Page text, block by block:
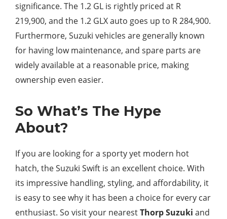
significance. The 1.2 GL is rightly priced at R
219,900, and the 1.2 GLX auto goes up to R 284,900.
Furthermore, Suzuki vehicles are generally known
for having low maintenance, and spare parts are
widely available at a reasonable price, making
ownership even easier.
So What’s The Hype
About?
If you are looking for a sporty yet modern hot
hatch, the Suzuki Swift is an excellent choice. With
its impressive handling, styling, and affordability, it
is easy to see why it has been a choice for every car
enthusiast. So visit your nearestThorp Suzuki and